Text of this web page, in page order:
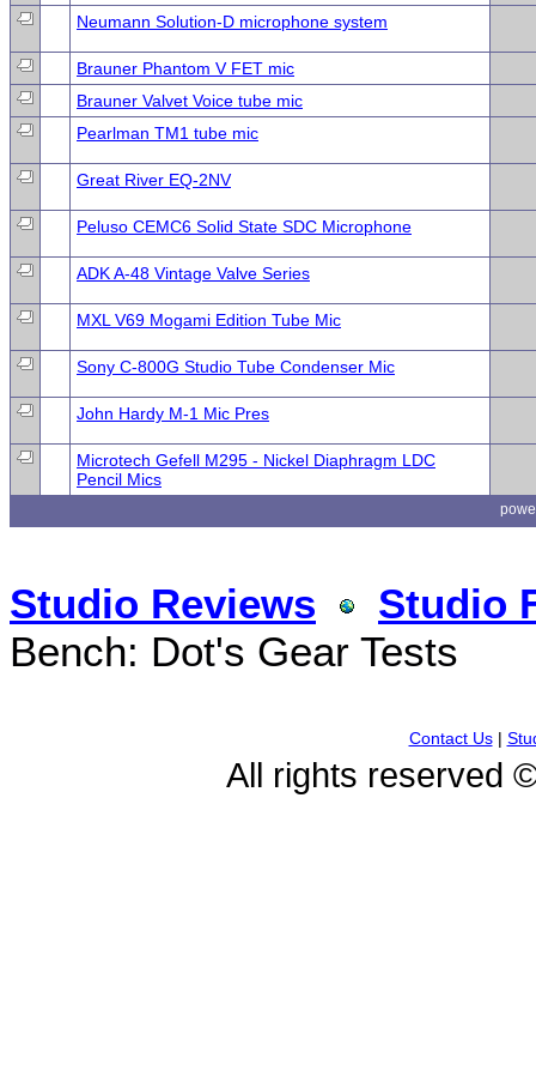
Neumann Solution-D microphone system
Brauner Phantom V FET mic
Brauner Valvet Voice tube mic
Pearlman TM1 tube mic
Great River EQ-2NV
Peluso CEMC6 Solid State SDC Microphone
ADK A-48 Vintage Valve Series
MXL V69 Mogami Edition Tube Mic
Sony C-800G Studio Tube Condenser Mic
John Hardy M-1 Mic Pres
Microtech Gefell M295 - Nickel Diaphragm LDC
Pencil Mics
Studio Reviews
Studio
Bench: Dot's Gear Tests
Contact Us|
All rights reserved